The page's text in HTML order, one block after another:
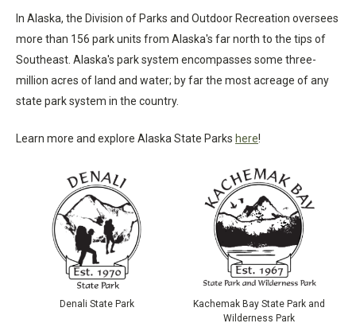
In Alaska, the Division of Parks and Outdoor Recreation oversees
more than 156 park units from Alaska's far north to the tips of
Southeast. Alaska's park system encompasses some three-
million acres of land and water; by far the most acreage of any
state park system in the country.
Learn more and explore Alaska State Parks here!
Denali State Park
Kachemak Bay State Park and
Wilderness Park